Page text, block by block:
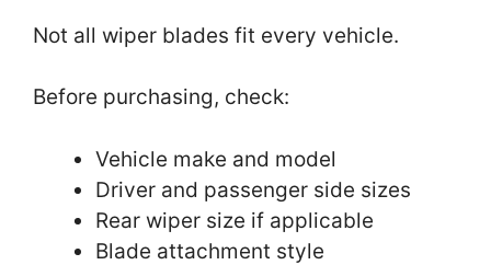
Not all wiper blades fit every vehicle.
Before purchasing, check:
Vehicle make and model
Driver and passenger side sizes
Rear wiper size if applicable
Blade attachment style